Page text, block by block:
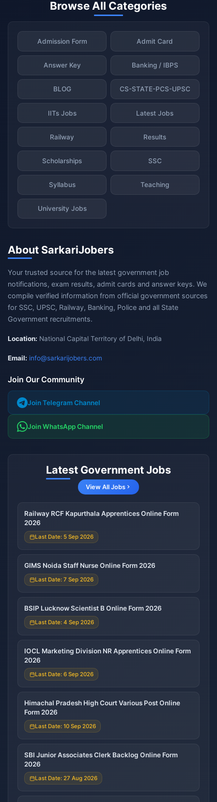
Browse All Categories
Admission Form Admit Card
Answer Key Banking / IBPS
BLOG CS-STATE-PCS-UPSC
IITs Jobs Latest Jobs
Railway Results
Scholarships SSC
Syllabus Teaching
University Jobs
About SarkariJobers
Your trusted source for the latest government job
notifications, exam results, admit cards and answer keys. We
compile verified information from official government sources
for SSC, UPSC, Railway, Banking, Police and all State
Government recruitments.
Location: National Capital Territory of Delhi, India
Email: info@sarkarijobers.com
Join Our Community
Join Telegram Channel
Join WhatsApp Channel
Latest Government Jobs
View All Jobs
Railway RCF Kapurthala Apprentices Online Form
2026
Last Date: 5 Sep 2026
GIMS Noida Staff Nurse Online Form 2026
Last Date: 7 Sep 2026
BSIP Lucknow Scientist B Online Form 2026
Last Date: 4 Sep 2026
IOCL Marketing Division NR Apprentices Online Form
2026
Last Date: 6 Sep 2026
Himachal Pradesh High Court Various Post Online
Form 2026
Last Date: 10 Sep 2026
SBI Junior Associates Clerk Backlog Online Form
2026
Last Date: 27 Aug 2026